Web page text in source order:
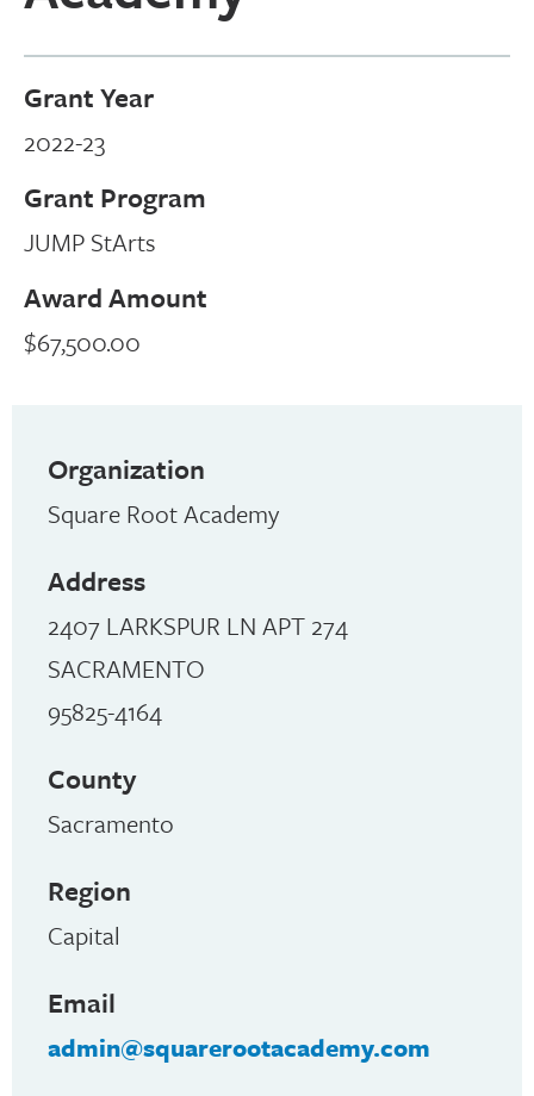
Grant Year
2022-23
Grant Program
JUMP StArts
Award Amount
$67,500.00
Organization
Square Root Academy
Address
2407 LARKSPUR LN APT 274
SACRAMENTO
95825-4164
County
Sacramento
Region
Capital
Email
admin@squarerootacademy.com